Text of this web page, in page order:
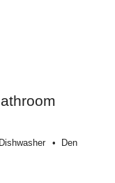
Dishwasher Den